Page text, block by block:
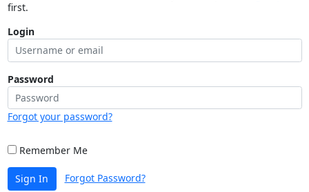
first.
Login
Password
Forgot your password?
Remember Me
Sign In Forgot Password?